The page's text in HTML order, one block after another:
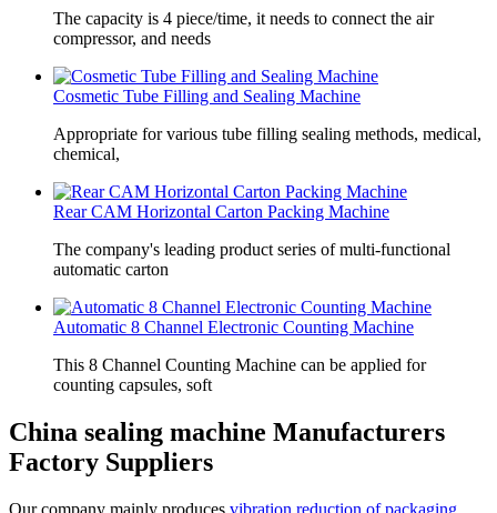
The capacity is 4 piece/time, it needs to connect the air
compressor, and needs
Cosmetic Tube Filling and Sealing Machine
Appropriate for various tube filling sealing methods, medical,
chemical,
Rear CAM Horizontal Carton Packing Machine
The company's leading product series of multi-functional
automatic carton
Automatic 8 Channel Electronic Counting Machine
This 8 Channel Counting Machine can be applied for
counting capsules, soft
China sealing machine Manufacturers
Factory Suppliers
Our company mainly produces vibration reduction of packaging